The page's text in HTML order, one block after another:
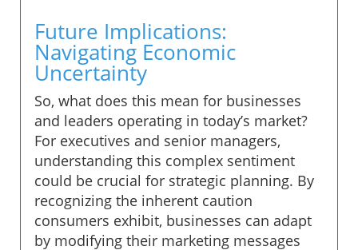
Future Implications:
Navigating Economic
Uncertainty
So, what does this mean for businesses
and leaders operating in today’s market?
For executives and senior managers,
understanding this complex sentiment
could be crucial for strategic planning. By
recognizing the inherent caution
consumers exhibit, businesses can adapt
by modifying their marketing messages